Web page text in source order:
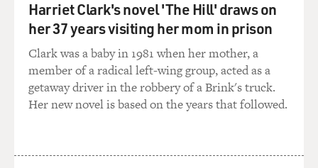
the world as a hostile
adversary worthy of his anger had made him more
interesting than these young
paragons of self-esteem.
There's not one throwaway scene in "Freedom," and
Corrections," "Freedom"
Harriet Clark's novel 'The Hill' draws on
her 37 years visiting her mom in prison
Clark was a baby in 1981 when her mother, a
member of a radical left-wing group, acted as a
getaway driver in the robbery of a Brink's truck.
Her new novel is based on the years that followed.